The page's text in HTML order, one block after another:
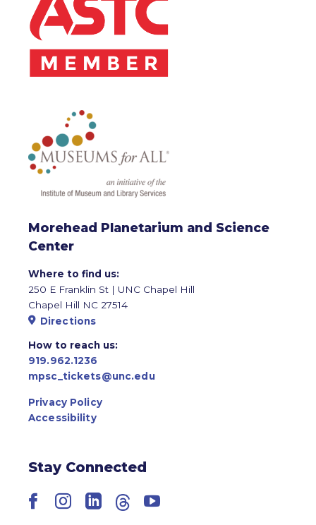
Morehead Planetarium and Science
Center
Where to find us:
250 E Franklin St | UNC Chapel Hill
Chapel Hill NC 27514
Directions
How to reach us:
919.962.1236
mpsc_tickets@unc.edu
Privacy Policy
Accessibility
Stay Connected
Facebook
Instagram
LinkedIn
ThreadsYouTube